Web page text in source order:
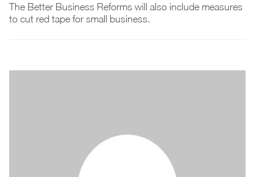
The Better Business Reforms will also include measures
to cut red tape for small business.